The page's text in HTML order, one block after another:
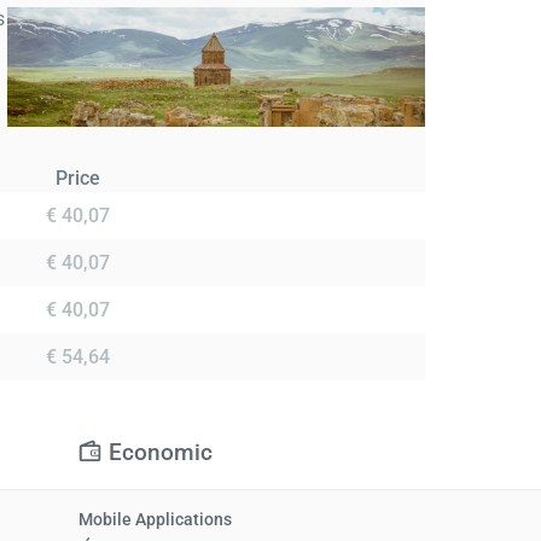
Price
€ 40,07
€ 40,07
€ 40,07
€ 54,64
Economic
Mobile Applications